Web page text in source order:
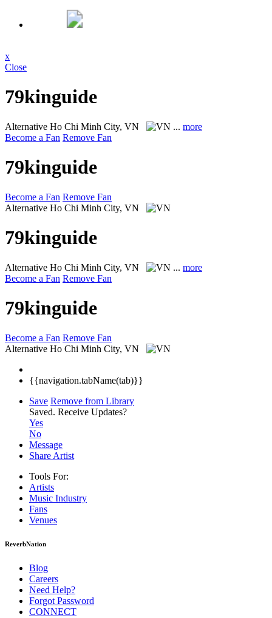
x
Close
79kinguide
Alternative Ho Chi Minh City, VN ... more
Become a Fan Remove Fan
79kinguide
Become a Fan Remove Fan
Alternative Ho Chi Minh City, VN
79kinguide
Alternative Ho Chi Minh City, VN ... more
Become a Fan Remove Fan
79kinguide
Become a Fan Remove Fan
Alternative Ho Chi Minh City, VN
{{navigation.tabName(tab)}}
Save Remove from Library
Saved. Receive Updates?
Yes
No
Message
Share Artist
Tools For:
Artists
Music Industry
Fans
Venues
ReverbNation
Blog
Careers
Need Help?
Forgot Password
CONNECT